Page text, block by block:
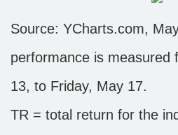
Source: YCharts.com,
performance is measured
13, to Friday, May 17.
TR = total return for the